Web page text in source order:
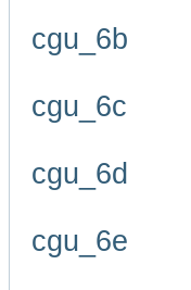
cgu_6b
cgu_6c
cgu_6d
cgu_6e